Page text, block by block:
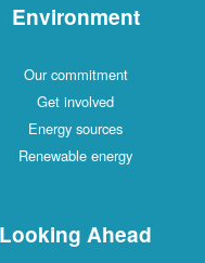
Environment
Our commitment
Get involved
Energy sources
Renewable energy
Looking Ahead